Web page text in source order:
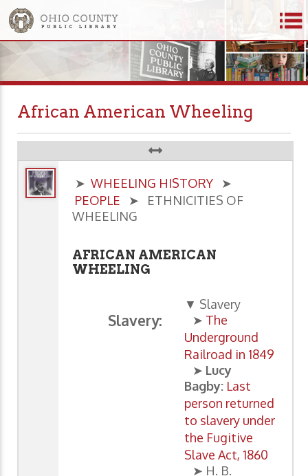
African American Wheeling
➤ WHEELING HISTORY ➤
PEOPLE ➤ ETHNICITIES OF
WHEELING
AFRICAN AMERICAN
WHEELING
Slavery:
▼ Slavery
➤ The
Underground
Railroad in 1849
➤ Lucy
Bagby: Last
person returned
to slavery under
the Fugitive
Slave Act, 1860
➤ H. B.